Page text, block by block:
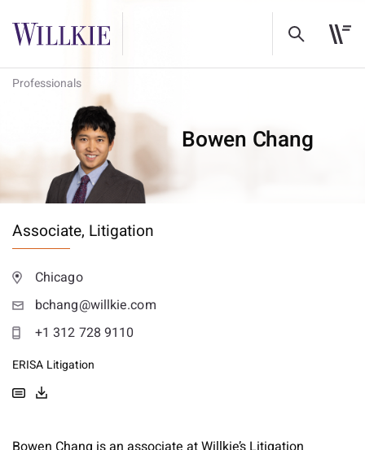
Professionals
Bowen Chang
Associate, Litigation
Chicago
bchang@willkie.com
+1 312 728 9110
ERISA Litigation